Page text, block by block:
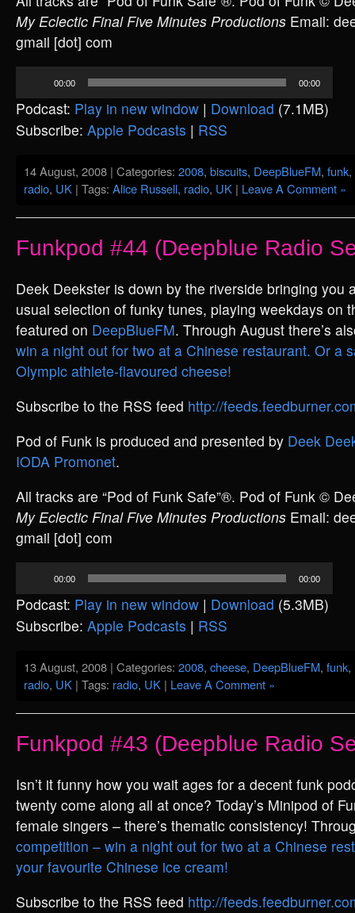
My Eclectic Final Five Minutes Productions Email:
gmail [dot] com
00:00 00:00
Podcast: Play in new window | Download (7.1MB)
Subscribe: Apple Podcasts | RSS
14 August, 2008 | Categories: 2008, biscuits, DeepBlueFM, funk,
radio, UK | Tags: Alice Russell, radio, UK | Leave A Comment »
Funkpod #44 (Deepblue Radio
Deek Deekster is down by the riverside bringing you
usual selection of funky tunes, playing weekdays on
featured on DeepBlueFM. Through August there’s
win a night out for two at a Chinese restaurant. Or a
Olympic athlete-flavoured cheese!
Subscribe to the RSS feed http://
Pod of Funk is produced and presented by Deek
IODA Promonet.
All tracks are “Pod of Funk Safe”®. Pod of Funk ©
My Eclectic Final Five Minutes Productions Email:
gmail [dot] com
00:00 00:00
Podcast: Play in new window | Download (5.3MB)
Subscribe: Apple Podcasts | RSS
13 August, 2008 | Categories: 2008, cheese, DeepBlueFM, funk,
radio, UK | Tags: radio, UK | Leave A Comment »
Funkpod #43 (Deepblue Radio
Isn’t it funny how you wait ages for a decent funk
twenty come along all at once? Today’s Minipod of
female singers – there’s thematic consistency!
competition – win a night out for two at a Chinese
your favourite Chinese ice cream!
Subscribe to the RSS feed http://